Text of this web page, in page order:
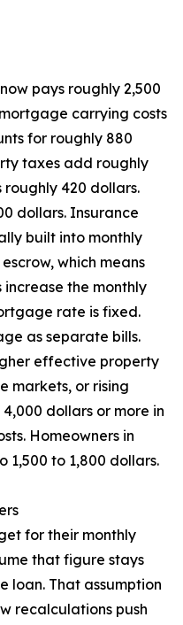
pays roughly 2,500
carrying costs
for roughly 880
taxes add roughly
420 dollars.
dollars. Insurance
built into monthly
which means
the monthly
rate is fixed.
as separate bills.
effective property
markets, or rising
dollars or more in
Homeowners in
1,500 to 1,800 dollars.
for their monthly
that figure stays
loan. That assumption
recalculations push